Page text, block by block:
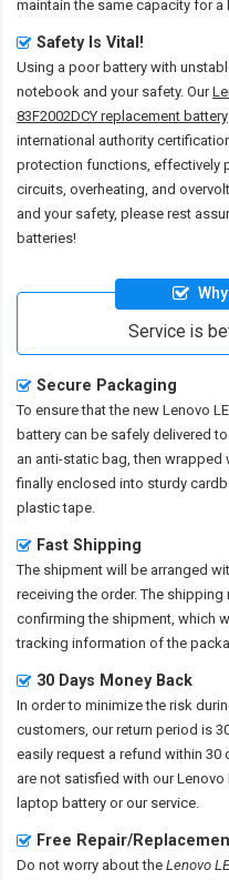
maintain the same capacity for a
Safety Is Vital!
Using a poor battery with
notebook and your safety. Our
83F2002DCY replacement battery
international authority
protection functions, effectively
circuits, overheating, and
and your safety, please rest
batteries!
Service is
Secure Packaging
To ensure that the new Lenovo
battery can be safely delivered
an anti-static bag, then
finally enclosed into sturdy
plastic tape.
Fast Shipping
The shipment will be arranged
receiving the order. The
confirming the shipment, which
tracking information of the
30 Days Money Back
In order to minimize the risk
customers, our return period is
easily request a refund within
are not satisfied with ourLenovo
laptop battery or our service.
Free Repair/
Do not worry about the Lenovo